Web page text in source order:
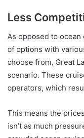
Less
As opposed to
of options with
choose from, Great
scenario. These
operators, which
This means the
isn’t as much